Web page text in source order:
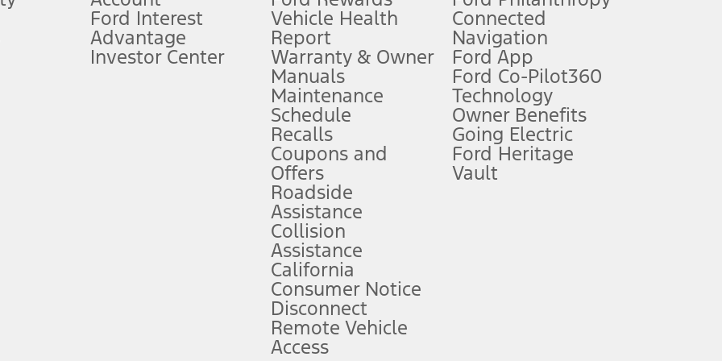
plus government fees and taxes, any finance charges, any dealer processing charge, any electronic filing charge, and any emission
upon AT&T activation and expires at the end of three months or when 3GB of data is used, whichever comes first. To activate, go to
attention, judgment, and need to control the vehicle. They do not make your vehicle autonomous or replace your responsibility to drive
to take over at any time. See Owner’s Manual for details and limitations.
service plan. Package pricing, features, included plans, and term lengths vary by model. Evolving technology/cellular
("Total MSRP") minus any available offers and/or incentives. Incentives may vary. Excludes taxes, title, and registration fees. For
Plan pricing. Not all AXZ Plan customers will qualify for the Plan pricing shown and not all offers or incentives are available to AXZ Plan
figures presented do not represent an offer that can be accepted by you. See your local dealer for vehicle availability and actual price.
charges and total of options, but does not include service contracts, insurance or any outstanding prior credit balance. Does not include
Ford Interest
Advantage
Investor Center
Vehicle Health
Report
Warranty & Owner
Manuals
Maintenance
Schedule
Recalls
Coupons and
Offers
Roadside
Assistance
Collision
Assistance
California
Consumer Notice
Disconnect
Remote Vehicle
Access
Connected
Navigation
Ford App
Ford Co-Pilot360
Technology
Owner Benefits
Going Electric
Ford Heritage
Vault